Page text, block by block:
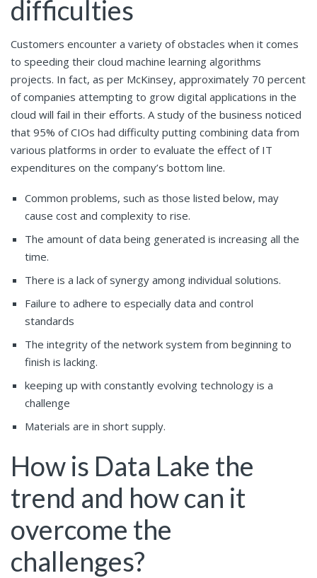
difficulties
Customers encounter a variety of obstacles when it comes
to speeding their cloud machine learning algorithms
projects. In fact, as per McKinsey, approximately 70 percent
of companies attempting to grow digital applications in the
cloud will fail in their efforts. A study of the business noticed
that 95% of CIOs had difficulty putting combining data from
various platforms in order to evaluate the effect of IT
expenditures on the company’s bottom line.
Common problems, such as those listed below, may
cause cost and complexity to rise.
The amount of data being generated is increasing all the
time.
There is a lack of synergy among individual solutions.
Failure to adhere to especially data and control
standards
The integrity of the network system from beginning to
finish is lacking.
keeping up with constantly evolving technology is a
challenge
Materials are in short supply.
How is Data Lake the
trend and how can it
overcome the
challenges?